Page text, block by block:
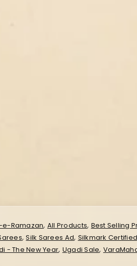
e-Ramazan, All Products, Best Selling
,Silk Sarees Ad, Silkmark
- The New Year, Ugadi Sale,